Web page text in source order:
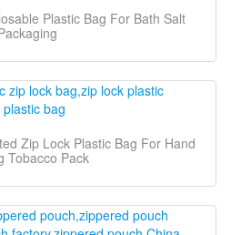
Plastic Bag For Bath Salt
Zip Lock Plastic Bag For Hand
Tobacco Pack